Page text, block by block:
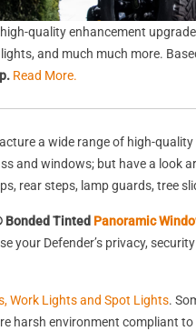
quality enhancement
and much much more.
Read More.
a wide range of high-
and windows; but have a look
rear steps, lamp guards, tree
Bonded Tinted Panoramic
your Defender’s privacy,
Work Lights and Spot Lights.
harsh environment compliant